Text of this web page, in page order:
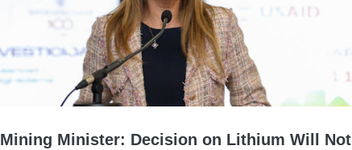
Mining Minister: Decision on Lithium Will Not